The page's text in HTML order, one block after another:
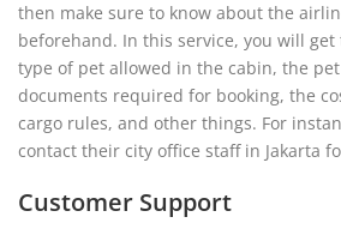
then make sure to know about the
beforehand. In this service, you will
type of pet allowed in the cabin, the
documents required for booking, the
cargo rules, and other things. For
contact their city office staff in Jakarta
Customer Support